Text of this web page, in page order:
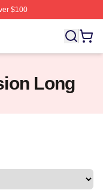
$100
Twinless Merch
Long